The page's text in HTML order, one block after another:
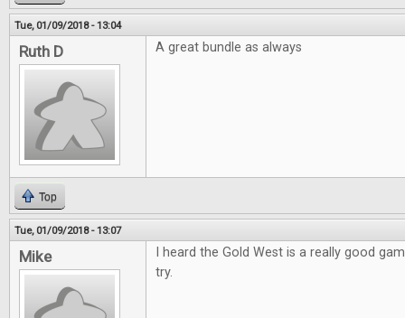
Tue, 01/09/2018 - 13:04
Ruth D A great bundle as always
Top
Tue, 01/09/2018 - 13:07
Mike
I heard the Gold West is a really good
try.